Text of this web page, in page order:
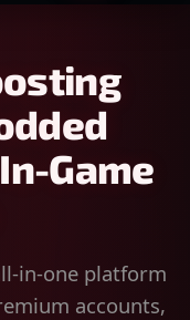
Game
in-one platform
accounts,